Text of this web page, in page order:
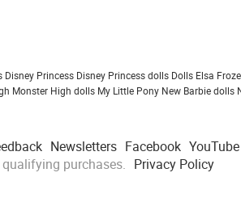
Disney Princess Disney Princess dolls Dolls Elsa
Monster High dolls My Little Pony New Barbie dolls
Newsletters Facebook YouTube
purchases. Privacy Policy